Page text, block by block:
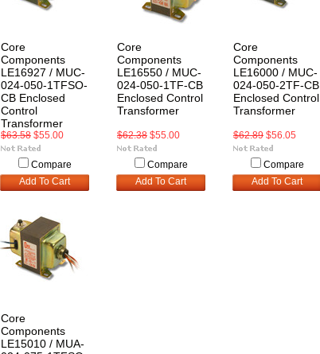
Core
Components
LE16927 / MUC-
024-050-1TFSO-
CB Enclosed
Control
Transformer
$63.58 $55.00
Compare
Add To Cart
Core
Components
LE16550 / MUC-
024-050-1TF-CB
Enclosed Control
Transformer
$62.38 $55.00
Compare
Add To Cart
Core
Components
LE16000 / MUC-
024-050-2TF-CB
Enclosed Control
Transformer
$62.89 $56.05
Compare
Add To Cart
Core
Components
LE15010 / MUA-